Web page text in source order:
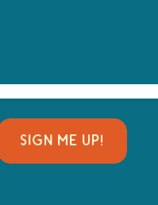
SIGN ME UP!